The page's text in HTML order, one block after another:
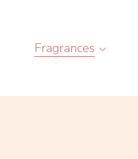
Fragrances